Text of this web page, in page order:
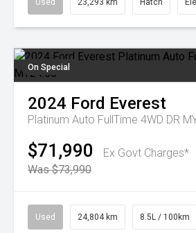
Used 23,293 km Hatch
On Special
2024 Ford Everest
Platinum Auto FullTime 4WD DR
$71,990
Ex Govt Charges*
Was $73,990
Used 24,804 km 8.5L / 100km